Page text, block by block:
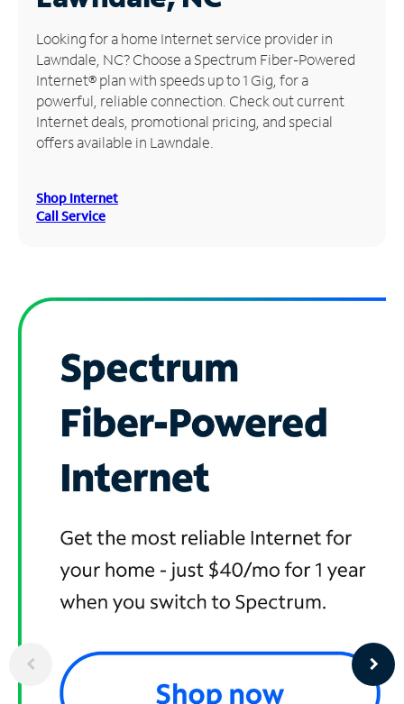
Manage
Account
Find
Store
Looking for a home Internet service provider in
Lawndale, NC? Choose a Spectrum Fiber-Powered
Internet® plan with speeds up to 1 Gig, for a
powerful, reliable connection. Check out current
Internet deals, promotional pricing, and special
offers available in Lawndale.
Shop Internet
Call Service